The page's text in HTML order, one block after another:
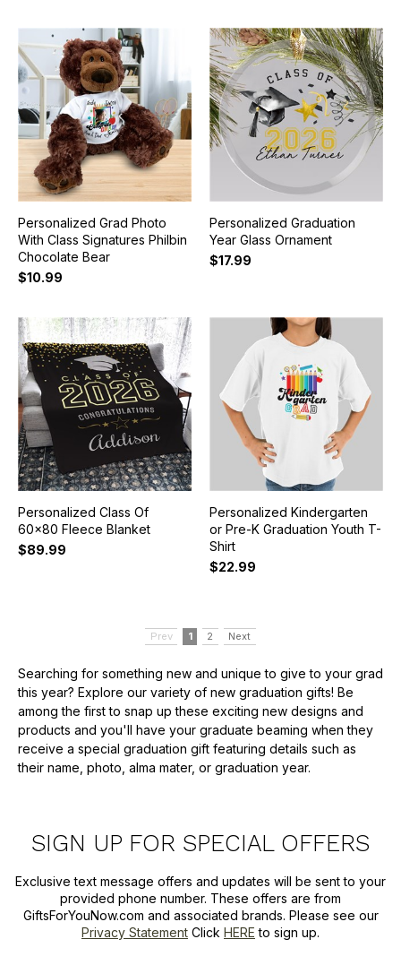
Personalized Grad Photo
With Class Signatures Philbin
Chocolate Bear
$10.99
Personalized Graduation
Year Glass Ornament
$17.99
Personalized Class Of
60x80 Fleece Blanket
$89.99
Personalized Kindergarten
or Pre-K Graduation Youth T-
Shirt
$22.99
Prev 1 2 Next
Searching for something new and unique to give to your grad
this year? Explore our variety of new graduation gifts! Be
among the first to snap up these exciting new designs and
products and you'll have your graduate beaming when they
receive a special graduation gift featuring details such as
their name, photo, alma mater, or graduation year.
SIGN UP FOR SPECIAL OFFERS
Exclusive text message offers and updates will be sent to your
provided phone number. These offers are from
GiftsForYouNow.com and associated brands. Please see our
Privacy Statement Click HERE to sign up.